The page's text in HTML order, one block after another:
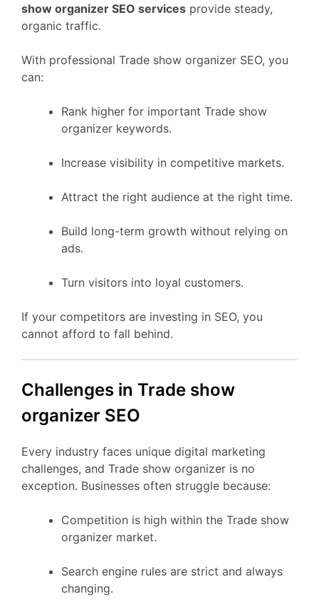
show organizer SEO services provide steady,
organic traffic.
With professional Trade show organizer SEO, you
can:
Rank higher for important Trade show
organizer keywords.
Increase visibility in competitive markets.
Attract the right audience at the right time.
Build long-term growth without relying on
ads.
Turn visitors into loyal customers.
If your competitors are investing in SEO, you
cannot afford to fall behind.
Challenges in Trade show
organizer SEO
Every industry faces unique digital marketing
challenges, and Trade show organizer is no
exception. Businesses often struggle because:
Competition is high within the Trade show
organizer market.
Search engine rules are strict and always
changing.